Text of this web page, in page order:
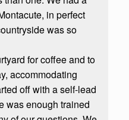
in perfect
was so
for coffee and to
accommodating
off with a self-lead
was enough trained